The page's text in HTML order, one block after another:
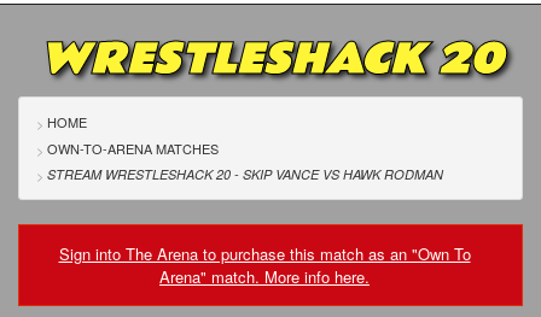
ArenaPlus
Tour The Arena!
Renew/Upgrade
Contact Us
FAQs
Privacy Policy
WRESTLESHACK 20
HOME
OWN-TO-ARENA MATCHES
STREAM WRESTLESHACK 20 - SKIP VANCE VSHAWK RODMAN
Sign into The Arena to purchase this match as an "Own To
Arena" match. More info here.